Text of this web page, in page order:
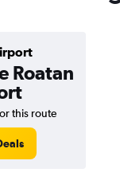
Roatan
this route